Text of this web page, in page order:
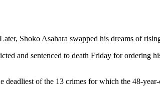
Shoko Asahara swapped his dreams of
and sentenced to death Friday for ordering
deadliest of the 13 crimes for which the 48-